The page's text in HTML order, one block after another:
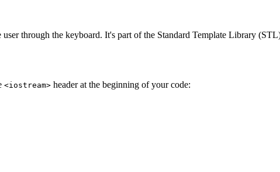
through the keyboard. It's part of the Standard Template Library
<iostream> header at the beginning of your code: